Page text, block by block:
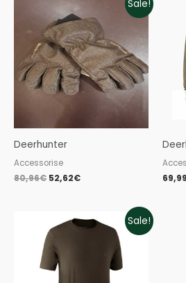
Sale!
Deerhunter
Accessorise
80,96€
was:
80,96€.
52,62€
is:
52,62€.
69,99
Sale!
Original
price
was:
39,99€.
Current
price